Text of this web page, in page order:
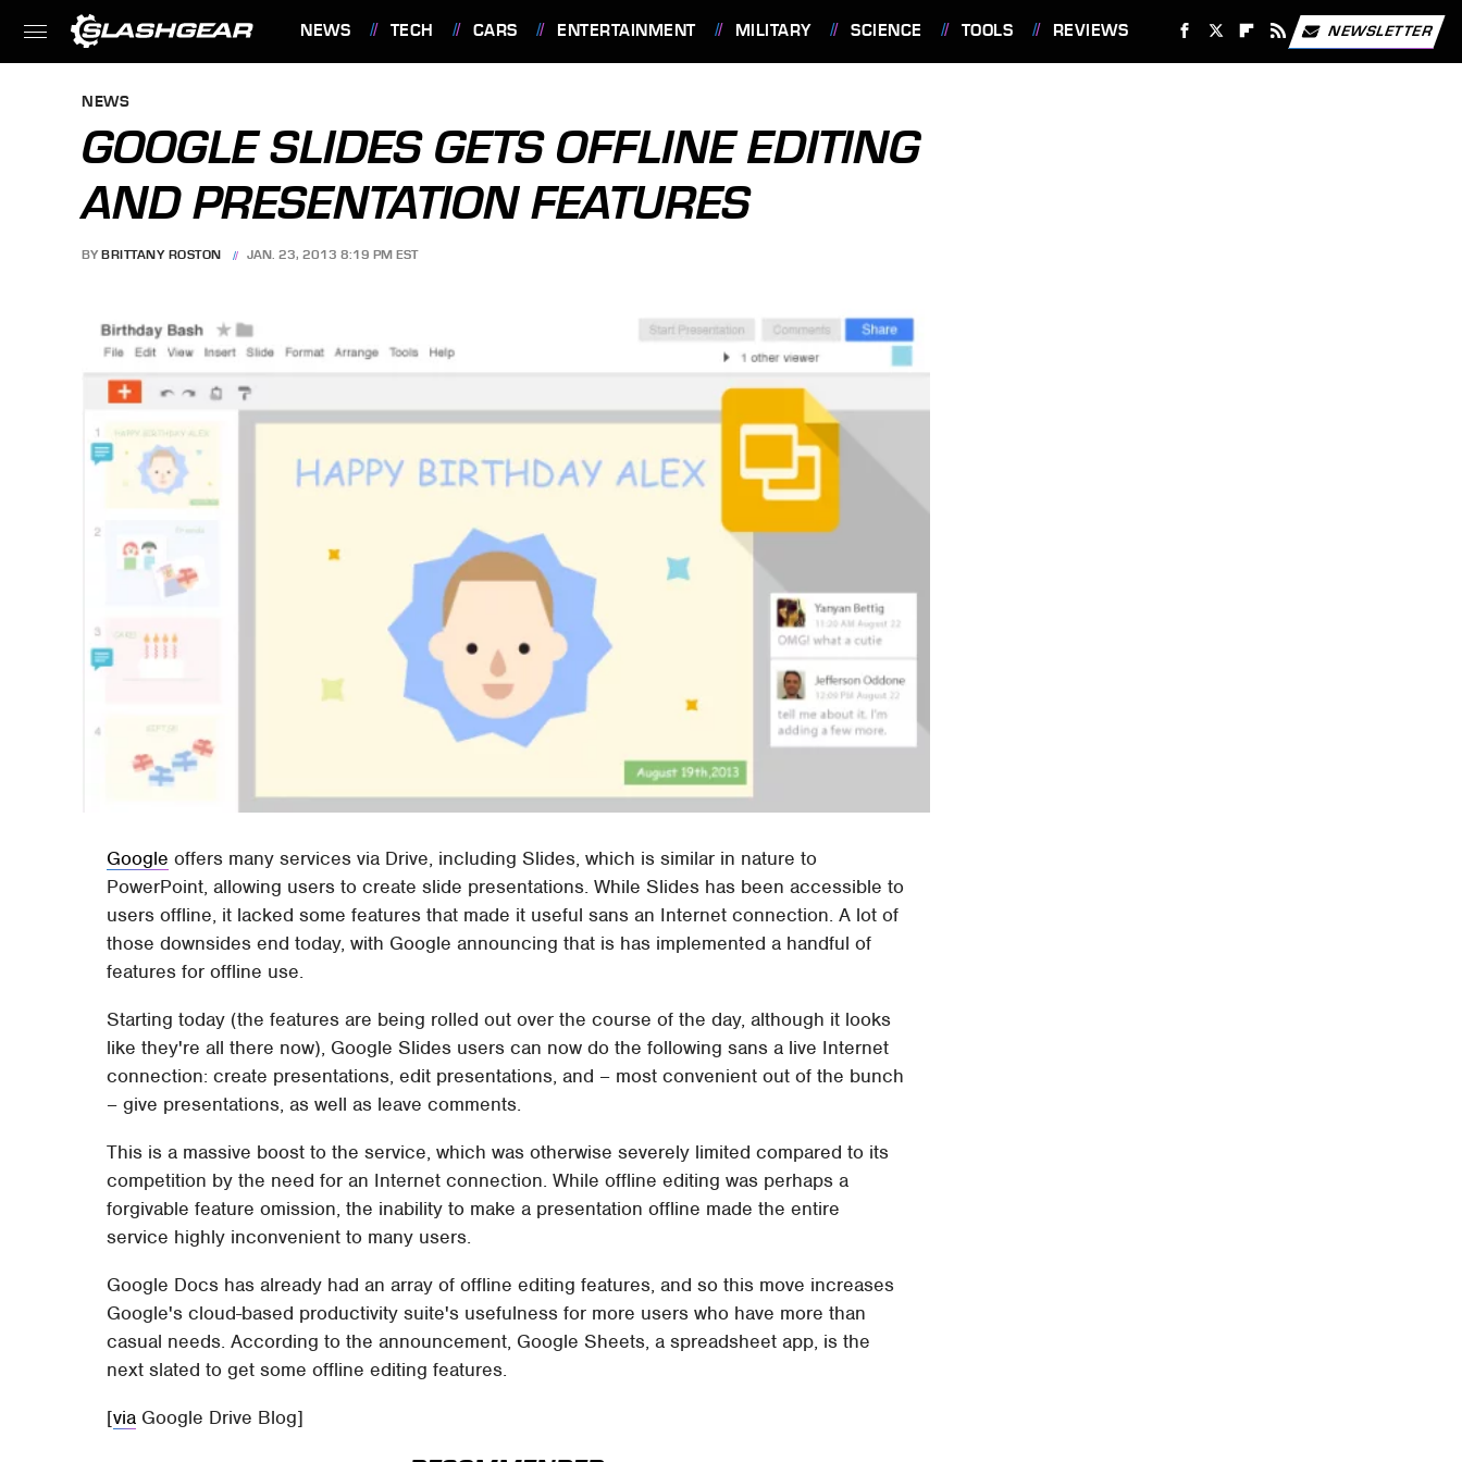
NEWS TECH CARS ENTERTAINMENT MILITARY SCIENCE TOOLS REVIEWS NEWSLETTER
NEWS
GOOGLE SLIDES GETS OFFLINE EDITING
AND PRESENTATION FEATURES
BY BRITTANY ROSTON JAN. 23, 2013 8:19 PM EST
Google offers many services via Drive, including Slides, which is similar in nature to
PowerPoint, allowing users to create slide presentations. While Slides has been accessible to
users offline, it lacked some features that made it useful sans an Internet connection. A lot of
those downsides end today, with Google announcing that is has implemented a handful of
features for offline use.
Starting today (the features are being rolled out over the course of the day, although it looks
like they're all there now), Google Slides users can now do the following sans a live Internet
connection: create presentations, edit presentations, and – most convenient out of the bunch
– give presentations, as well as leave comments.
This is a massive boost to the service, which was otherwise severely limited compared to its
competition by the need for an Internet connection. While offline editing was perhaps a
forgivable feature omission, the inability to make a presentation offline made the entire
service highly inconvenient to many users.
Google Docs has already had an array of offline editing features, and so this move increases
Google's cloud-based productivity suite's usefulness for more users who have more than
casual needs. According to the announcement, Google Sheets, a spreadsheet app, is the
next slated to get some offline editing features.
[via Google Drive Blog]